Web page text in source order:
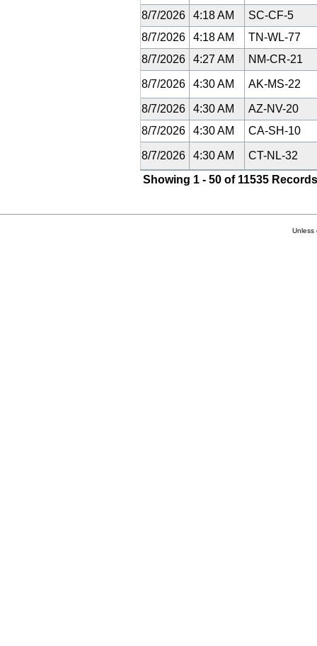
8/7/2026
4:18 AM
SC-CF-5
8/7/2026
4:18 AM
TN-WL-77
8/7/2026
4:27 AM NM-CR-21
8/7/2026 4:30 AM AK-MS-22
8/7/2026 4:30 AM
AZ-NV-20
8/7/2026
4:30 AM CA-SH-10
8/7/2026 4:30 AM
CT-NL-32
Showing 1 - 50 of 11535
Unless